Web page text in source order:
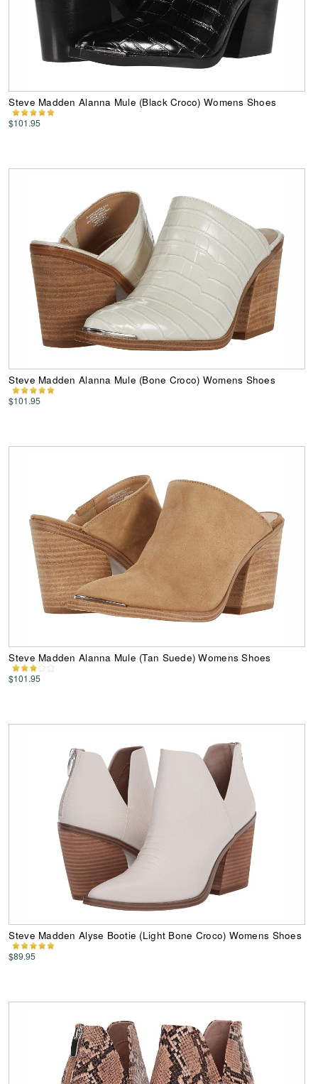
Steve Madden Alanna Mule (Black Croco) Womens Shoes
$101.95
Steve Madden Alanna Mule (Bone Croco) Womens Shoes
$101.95
Steve Madden Alanna Mule (Tan Suede) Womens Shoes
$101.95
Steve Madden Alyse Bootie (Light Bone Croco) Womens Shoes
$89.95